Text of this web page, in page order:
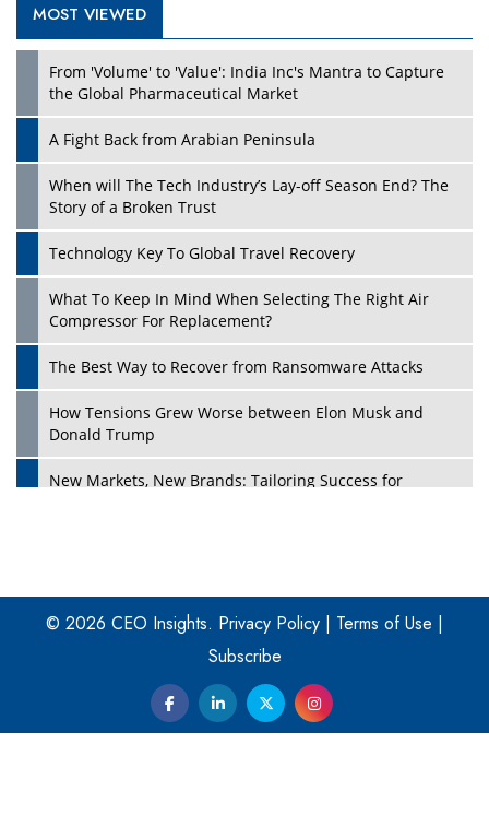
Play
MOST VIEWED
From 'Volume' to 'Value': India Inc's Mantra to Capture
the Global Pharmaceutical Market
A Fight Back from Arabian Peninsula
When will The Tech Industry’s Lay-off Season End? The
Story of a Broken Trust
Technology Key To Global Travel Recovery
What To Keep In Mind When Selecting The Right Air
Compressor For Replacement?
The Best Way to Recover from Ransomware Attacks
How Tensions Grew Worse between Elon Musk and
Donald Trump
New Markets, New Brands: Tailoring Success for
Four Key Steps For Healthcare Providers To Combat
Ransomware
Turning Vision into Value: How I Built Purposeful Digital
Ecosystems in the UK
Dave Thomas: A Role Model for Aspiring Entrepreneurs,
© 2026 CEO Insights. Privacy Policy | Terms of Use |
Subscribe